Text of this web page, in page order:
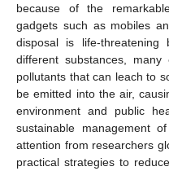
because of the
gadgets such as mobiles
disposal is life-
different substances,
pollutants that can leach to
be emitted into the air,
environment and public
sustainable management
attention from researchers
practical strategies to